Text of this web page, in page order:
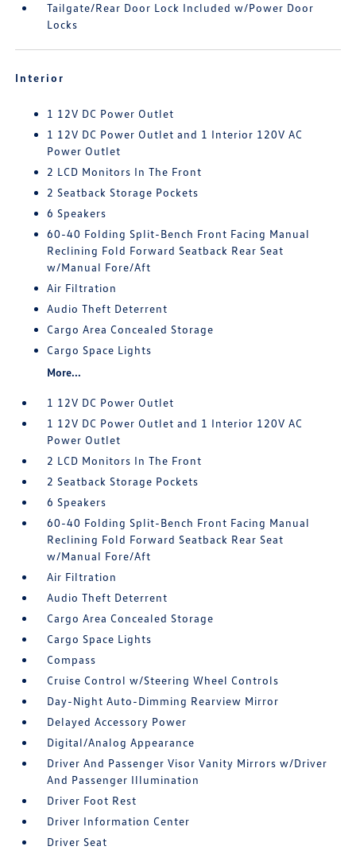
Tailgate/Rear Door Lock Included w/Power Door
Locks
Interior
1 12V DC Power Outlet
1 12V DC Power Outlet and 1 Interior 120V AC
Power Outlet
2 LCD Monitors In The Front
2 Seatback Storage Pockets
6 Speakers
60-40 Folding Split-Bench Front Facing Manual
Reclining Fold Forward Seatback Rear Seat
w/Manual Fore/Aft
Air Filtration
Audio Theft Deterrent
Cargo Area Concealed Storage
Cargo Space Lights
More...
1 12V DC Power Outlet
1 12V DC Power Outlet and 1 Interior 120V AC
Power Outlet
2 LCD Monitors In The Front
2 Seatback Storage Pockets
6 Speakers
60-40 Folding Split-Bench Front Facing Manual
Reclining Fold Forward Seatback Rear Seat
w/Manual Fore/Aft
Air Filtration
Audio Theft Deterrent
Cargo Area Concealed Storage
Cargo Space Lights
Compass
Cruise Control w/Steering Wheel Controls
Day-Night Auto-Dimming Rearview Mirror
Delayed Accessory Power
Digital/Analog Appearance
Driver And Passenger Visor Vanity Mirrors w/Driver
And Passenger Illumination
Driver Foot Rest
Driver Information Center
Driver Seat